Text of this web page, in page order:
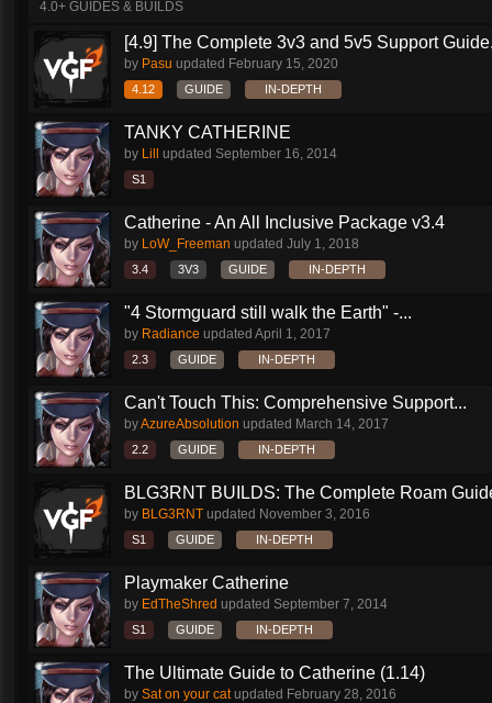
4.0+ GUIDES & BUILDS
[4.9] The Complete 3v3 and 5v5 Support
by Pasu updated February 15, 2020
4.12 GUIDE IN-DEPTH
TANKY CATHERINE
by Lill updated September 16, 2014
S1
Catherine - An All Inclusive Package v3.4
by LoW_Freeman updated July 1, 2018
3.4 3V3 GUIDE IN-DEPTH
"4 Stormguard still walk the Earth" -...
by Radiance updated April 1, 2017
2.3 GUIDE IN-DEPTH
Can't Touch This: Comprehensive Support...
byAzureAbsolution updated March 14, 2017
2.2 GUIDE IN-DEPTH
BLG3RNT BUILDS: The Complete Roam
by BLG3RNT updated November 3, 2016
S1 GUIDE IN-DEPTH
Playmaker Catherine
by EdTheShred updated September 7, 2014
S1 GUIDE IN-DEPTH
The Ultimate Guide to Catherine (1.14)
by Sat on your catupdated February 28, 2016